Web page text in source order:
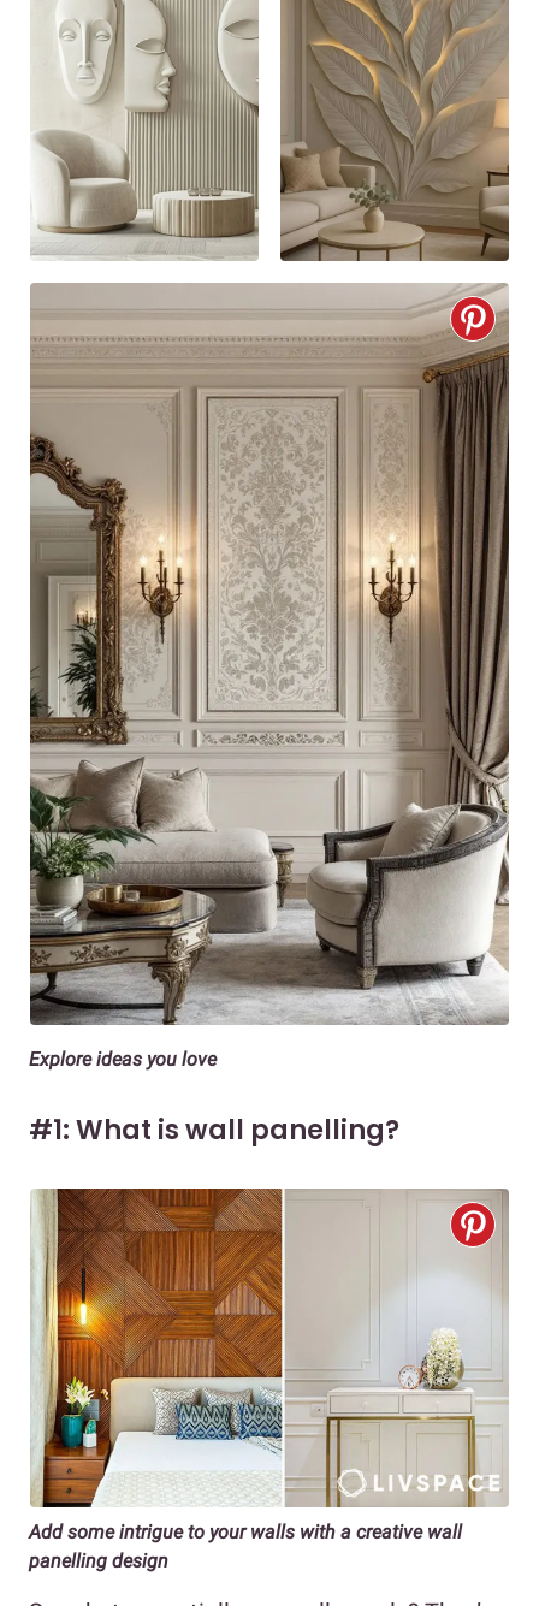
Explore ideas you love
#1: What is wall panelling?
Add some intrigue to your walls with a creative wall
panelling design